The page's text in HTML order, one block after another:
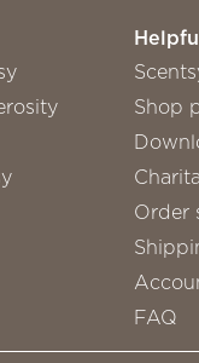
Shop
Order
FAQ